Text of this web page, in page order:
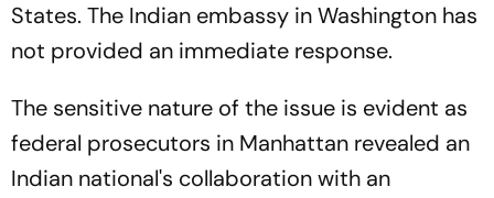
States. The Indian embassy in Washington has
not provided an immediate response.
The sensitive nature of the issue is evident as
federal prosecutors in Manhattan revealed an
Indian national's collaboration with an